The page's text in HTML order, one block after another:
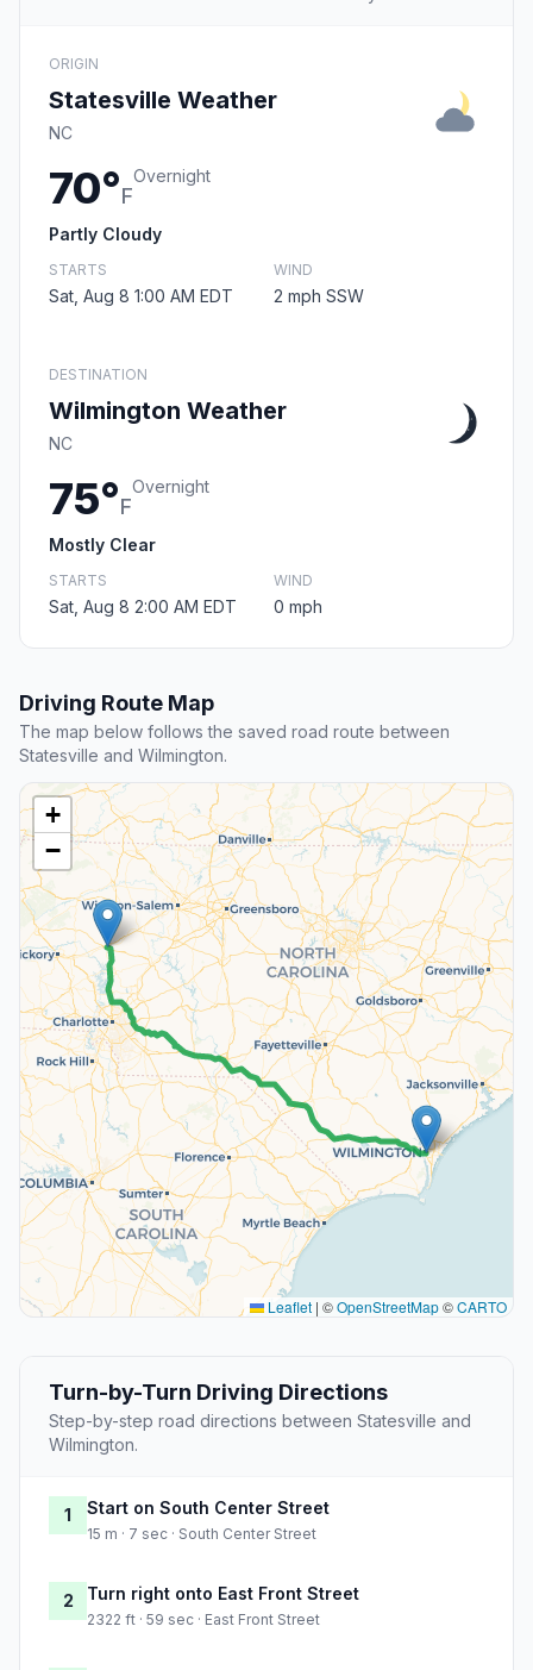
ORIGIN
Statesville Weather
NC
70°F
Overnight
Partly Cloudy
STARTS
Sat, Aug 8 1:00 AM EDT
WIND
2 mph SSW
DESTINATION
Wilmington Weather
NC
75°F
Overnight
Mostly Clear
STARTS
Sat, Aug 8 2:00 AM EDT
WIND
0 mph
Driving Route Map
The map below follows the saved road route between
Statesville and Wilmington.
+
−
Leaflet | ©OpenStreetMap©CARTO
Turn-by-Turn Driving Directions
Step-by-step road directions between Statesville and
Wilmington.
1 Start on South Center Street
15 m · 7 sec · South Center Street
2 Turn right onto East Front Street
2322 ft · 59 sec · East Front Street